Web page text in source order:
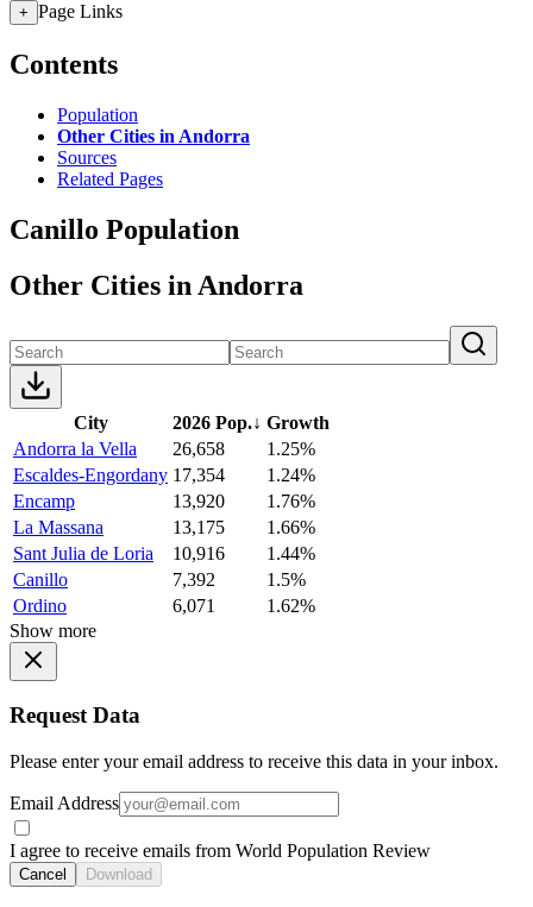
+ Page Links
Contents
Population
Other Cities in Andorra
Sources
Related Pages
Canillo Population
Other Cities in Andorra
City 2026 Pop.↓ Growth
Andorra la Vella
26,658
1.25%
Escaldes-Engordany 17,354
1.24%
Encamp
13,920
1.76%
La Massana
13,175
1.66%
Sant Julia de Loria
10,916
1.44%
Canillo
7,392
1.5%
Ordino
6,071
1.62%
Show more
Request Data
Please enter your email address to receive this data in your inbox.
Email Address
I agree to receive emails from World Population Review
Cancel Download